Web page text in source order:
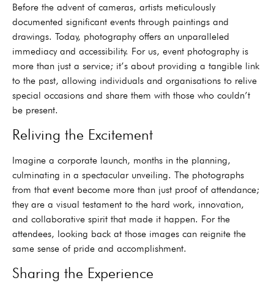
Before the advent of cameras, artists meticulously
documented significant events through paintings and
drawings. Today, photography offers an unparalleled
immediacy and accessibility. For us, event photography is
more than just a service; it’s about providing a tangible link
to the past, allowing individuals and organisations to relive
special occasions and share them with those who couldn’t
be present.
Reliving the Excitement
Imagine a corporate launch, months in the planning,
culminating in a spectacular unveiling. The photographs
from that event become more than just proof of attendance;
they are a visual testament to the hard work, innovation,
and collaborative spirit that made it happen. For the
attendees, looking back at those images can reignite the
same sense of pride and accomplishment.
Sharing the Experience